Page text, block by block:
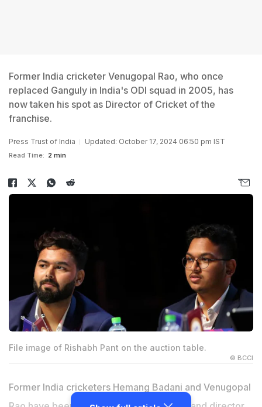
Former India cricketer Venugopal Rao, who once
replaced Ganguly in India's ODI squad in 2005, has
now taken his spot as Director of Cricket of the
franchise.
Press Trust of India Updated: October 17, 2024 06:50 pm IST
Read Time: 2 min
File image of Rishabh Pant on the auction table.
© BCCI
Former India cricketers Hemang Badani and Venugopal